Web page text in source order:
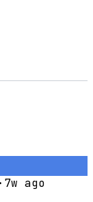
· 7w ago